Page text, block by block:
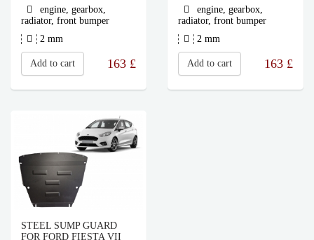
engine, gearbox,
radiator, front bumper
2 mm
Add to cart 163 £
engine, gearbox,
radiator, front bumper
2 mm
Add to cart 163 £
STEEL SUMP GUARD
FOR FORD FIESTA VII